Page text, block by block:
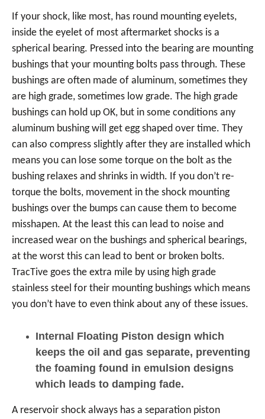
If your shock, like most, has round mounting eyelets,
inside the eyelet of most aftermarket shocks is a
spherical bearing. Pressed into the bearing are mounting
bushings that your mounting bolts pass through. These
bushings are often made of aluminum, sometimes they
are high grade, sometimes low grade. The high grade
bushings can hold up OK, but in some conditions any
aluminum bushing will get egg shaped over time. They
can also compress slightly after they are installed which
means you can lose some torque on the bolt as the
bushing relaxes and shrinks in width. If you don’t re-
torque the bolts, movement in the shock mounting
bushings over the bumps can cause them to become
misshapen. At the least this can lead to noise and
increased wear on the bushings and spherical bearings,
at the worst this can lead to bent or broken bolts.
TracTive goes the extra mile by using high grade
stainless steel for their mounting bushings which means
you don’t have to even think about any of these issues.
Internal Floating Piston design which
keeps the oil and gas separate, preventing
the foaming found in emulsion designs
which leads to damping fade.
A reservoir shock always has a separation piston